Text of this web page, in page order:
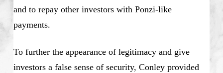
and to repay other investors with Ponzi-like
payments.
To further the appearance of legitimacy and give
investors a false sense of security, Conley provided